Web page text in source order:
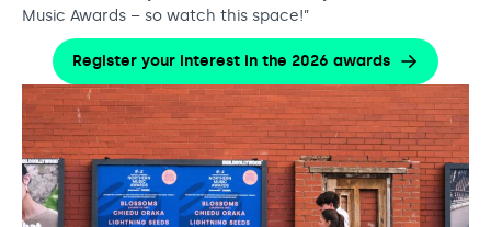
Music Awards – so watch this space!”
Register your interest in the 2026 awards